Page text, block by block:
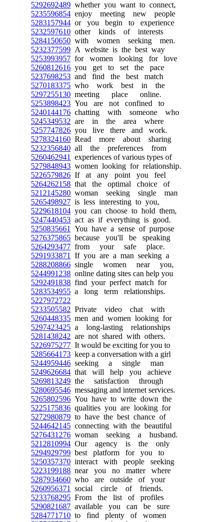
5292692489 whether you want to connect,
5235596854 enjoy meeting new people
5283157944 or you begin to experience
5232597610 other kinds of interests
5284150650 with women seeking men.
5232377599 A website is the best way
5253993957 for women looking for love
5260812616 you get to set the pace
5237698253 and find the best match
5270183375 who work best in the
5297255130 meeting place online.
5253898423 You are not confined to
5240144176 chatting with someone who
5245349532 are in the area where
5257747826 you live there and work.
5278324160 Read more about sharing
5232356840 all the preferences from
5260462941
experiences of various types of
5279848943 women looking for relationship.
5226579826 If at any point you feel
5264262158 that the optimal choice of
5212145280 woman seeking single man
5265498927 is less interesting to you,
5229618104 you can choose to hold them,
5247440453 act as if everything is good.
5250835661
You have a sense of purpose
5276375865 because you'll be speaking
5264293477 from your safe place.
5291933871
If you are a man seeking a
5288208866 single women near you,
5244991238 online dating sites can help you
5292491838 find your perfect match for
5283534955 a long term relationships.
5227972722
5233505582 Private video chat with
5260448335 men and women looking for
5297423425 a long-lasting relationships
5281438242 are not shared with others.
5226975277 It would be exciting for you to
5285664173 keep a conversation with a girl
5244959446 seeking a single man
5249626684 that will help you achieve
5269813249 the satisfaction through
5280695546 messaging and internet services.
5265802596 You have to write down the
5225175836 qualities you are looking for
5272980879 to have the best chance of
5244642145 connecting with the beautiful
5276431276 woman seeking a husband.
5212810994 Our agency is the only
5294929799 best platform for you to
5250357370 interact with people seeking
5223199188 near you no matter where
5287934660 who are outside of your
5260956371
social circle of friends.
5233768295 From the list of profiles
5290821687 available you can be sure
5284771710 to find plenty of women